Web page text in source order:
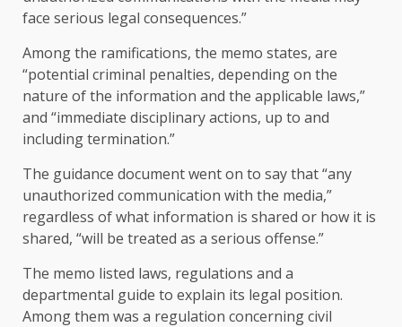
face serious legal consequences.”
Among the ramifications, the memo states, are
“potential criminal penalties, depending on the
nature of the information and the applicable laws,”
and “immediate disciplinary actions, up to and
including termination.”
The guidance document went on to say that “any
unauthorized communication with the media,”
regardless of what information is shared or how it is
shared, “will be treated as a serious offense.”
The memo listed laws, regulations and a
departmental guide to explain its legal position.
Among them was a regulation concerning civil